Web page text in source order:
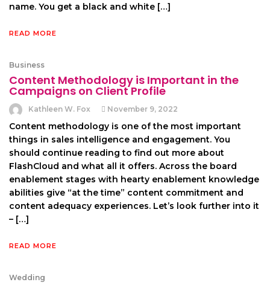
name. You get a black and white […]
READ MORE
Business
Content Methodology is Important in the
Campaigns on Client Profile
Kathleen W. Fox November 9, 2022
Content methodology is one of the most important
things in sales intelligence and engagement. You
should continue reading to find out more about
FlashCloud and what all it offers. Across the board
enablement stages with hearty enablement knowledge
abilities give “at the time” content commitment and
content adequacy experiences. Let’s look further into it
– […]
READ MORE
Wedding